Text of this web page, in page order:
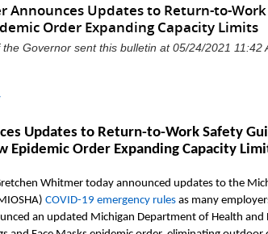
Announces Updates to Return-to-
Order Expanding Capacity Limits
Governor sent this bulletin at 05/24/2021 11:42
Updates to Return-to-Work Safety
Epidemic Order Expanding Capacity
Whitmer today announced updates to the
COVID-19 emergency rules as many
an updated Michigan Department of Health and